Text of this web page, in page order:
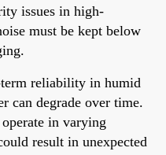
issues in high-
must be kept below
reliability in humid
can degrade over time.
in varying
result in unexpected